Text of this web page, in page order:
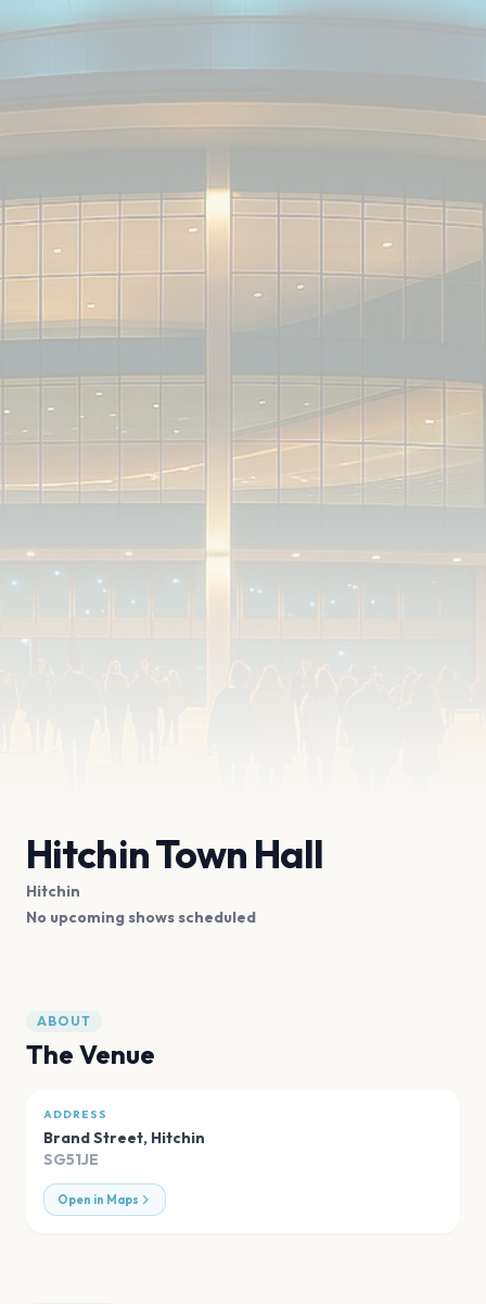
Hitchin Town Hall
Hitchin
No upcoming shows scheduled
ABOUT
The Venue
ADDRESS
Brand Street, Hitchin
SG51JE
Open in Maps